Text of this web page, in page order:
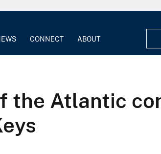
CONNECT ABOUT
the Atlantic